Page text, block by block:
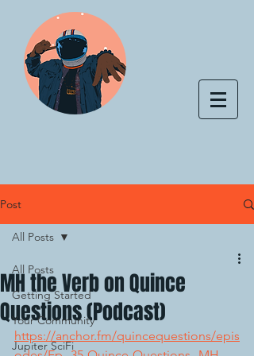
Post
All Posts
Getting Started
Your Community
Jupiter SciFi
All Posts
MH the Verb on Quince
Questions (Podcast)
https://anchor.fm/quincequestions/epis